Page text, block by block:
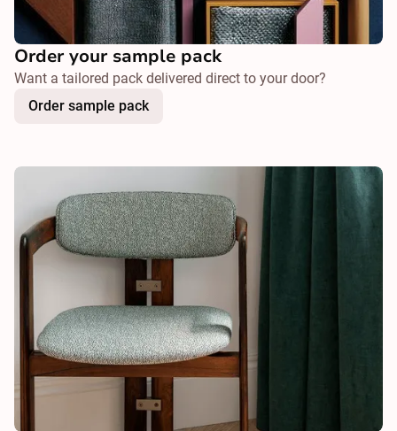
Order your sample pack
Want a tailored pack delivered direct to your door?
Order sample pack